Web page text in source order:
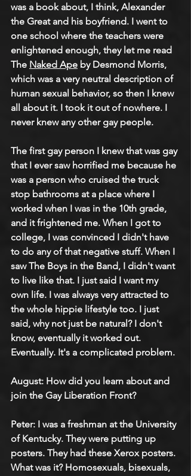
was a book about, I think, Alexander
the Great and his boyfriend. I went to
one school where the teachers were
enlightened enough, they let me read
The Naked Ape by Desmond Morris,
which was a very neutral description of
human sexual behavior, so then I knew
all about it. I took it out of nowhere. I
never knew any other gay people.
The first gay person I knew that was gay
that I ever saw horrified me because he
was a person who cruised the truck
stop bathrooms at a place where I
worked when I was in the 10th grade,
and it frightened me. When I got to
college, I was convinced I didn't have
to do any of that negative stuff. When I
saw The Boys in the Band, I didn't want
to live like that. I just said I want my
own life. I was always very attracted to
the whole hippie lifestyle too. I just
said, why not just be natural? I don't
know, eventually it worked out.
Eventually. It's a complicated problem.
August: How did you learn about and
join the Gay Liberation Front?
Peter: I was a freshman at the University
of Kentucky. They were putting up
posters. They had these Xerox posters.
What was it? Homosexuals, bisexuals,